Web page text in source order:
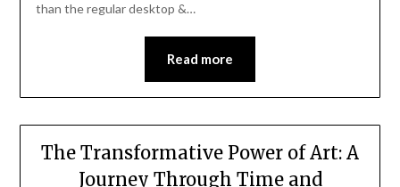
than the regular desktop &…
Read more
The Transformative Power of Art: A
Journey Through Time and